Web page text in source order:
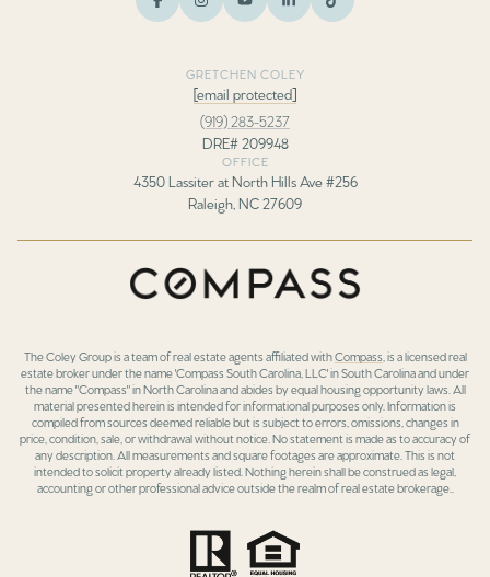
GRETCHEN COLEY
[email protected]
(919) 283-5237
DRE# 209948
OFFICE
4350 Lassiter at North Hills Ave #256
Raleigh, NC 27609
The Coley Group is a team of real estate agents affiliated withCompass, is a licensed real
estate broker under the name 'Compass South Carolina, LLC' in South Carolina and under
the name "Compass" in North Carolina and abides by equal housing opportunity laws. All
material presented herein is intended for informational purposes only. Information is
compiled from sources deemed reliable but is subject to errors, omissions, changes in
price, condition, sale, or withdrawal without notice. No statement is made as to accuracy of
any description. All measurements and square footages are approximate. This is not
intended to solicit property already listed. Nothing herein shall be construed as legal,
accounting or other professional advice outside the realm of real estate brokerage..